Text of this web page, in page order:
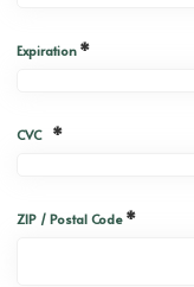
Expiration *
CVC *
ZIP / Postal Code *